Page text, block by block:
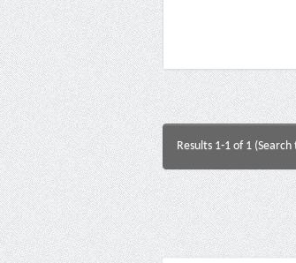
Results 1-1 of 1